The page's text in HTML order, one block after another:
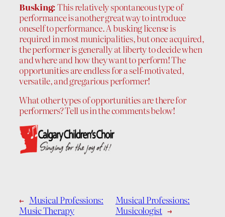
Busking:This relatively spontaneous type of
performance is another great way to introduce
oneself to performance. A busking license is
required in most municipalities, but once acquired,
the performer is generally at liberty to decide when
and where and how they want to perform! The
opportunities are endless for a self-motivated,
versatile, and gregarious performer!
What other types of opportunities are there for
performers? Tell us in the comments below!
← Musical Professions:
Music Therapy
Musical Professions:
Musicologist →